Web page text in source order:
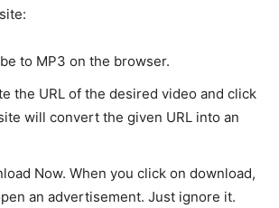
to MP3 on the browser.
the URL of the desired video and click
will convert the given URL into an
Now. When you click on download,
an advertisement. Just ignore it.